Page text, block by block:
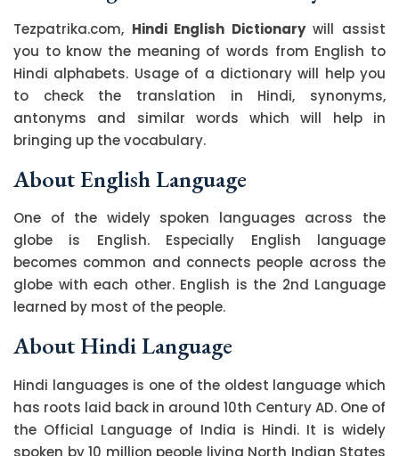
Tezpatrika.com, Hindi English Dictionarywill assist
you to know the meaning of words from English to
Hindi alphabets. Usage of a dictionary will help you
to check the translation in Hindi, synonyms,
antonyms and similar words which will help in
bringing up the vocabulary.
About English Language
One of the widely spoken languages across the
globe is English. Especially English language
becomes common and connects people across the
globe with each other. English is the 2nd Language
learned by most of the people.
About Hindi Language
Hindi languages is one of the oldest language which
has roots laid back in around 10th Century AD. One of
the Official Language of India is Hindi. It is widely
spoken by 10 million people living North Indian States